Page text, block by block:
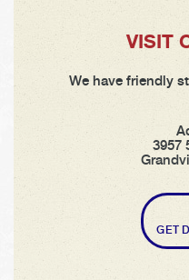
VISIT
We have friendly
3957
GET